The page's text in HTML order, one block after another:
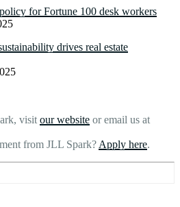
for Fortune 100 desk workers
drives real estate
visit our website or email us at
from JLL Spark? Apply here.